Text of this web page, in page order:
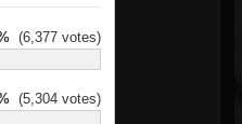
(6,377 votes)
(5,304 votes)